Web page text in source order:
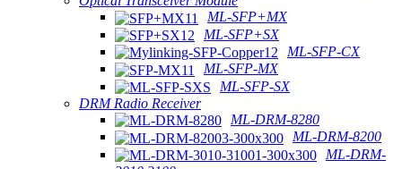
ML-SFP+MX
ML-SFP+SX
ML-SFP-CX
ML-SFP-MX
ML-SFP-SX
DRM Radio Receiver
ML-DRM-8280
ML-DRM-8200
ML-DRM-